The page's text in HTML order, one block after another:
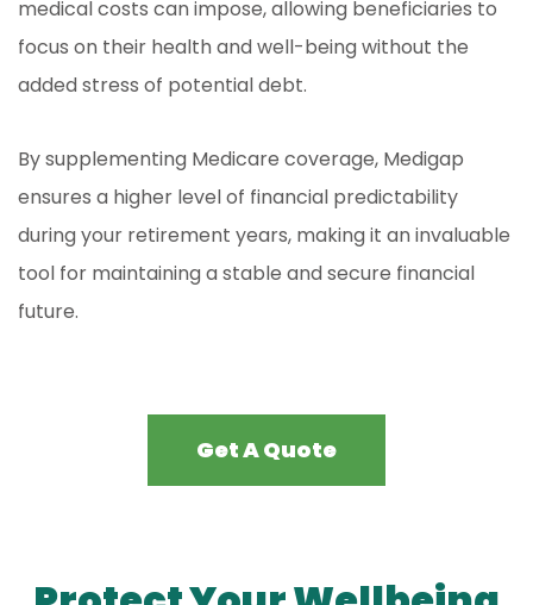
medical costs can impose, allowing beneficiaries to
focus on their health and well-being without the
added stress of potential debt.
By supplementing Medicare coverage, Medigap
ensures a higher level of financial predictability
during your retirement years, making it an invaluable
tool for maintaining a stable and secure financial
future.
Get A Quote